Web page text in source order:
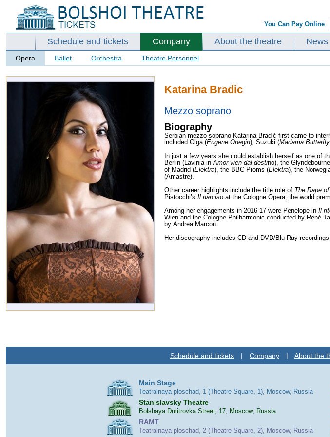
You Can Pay Online
Schedule and tickets Company About the theatre News
Opera Ballet Orchestra Theatre Personnel
Katarina Bradic
Mezzo soprano
Biography
Serbian mezzo-soprano Katarina Bradić first came to
included Olga (Eugene Onegin), Suzuki (Madama Butterfly
In just a few years she could establish herself as one of
Berlin (Lavinia in Amor vien dal destino), the
of Madrid (Elektra), the BBC Proms (Elektra), the
(Amastre).
Other career highlights include the title role of The Rape
Pistocchi’s Il narciso at the Cologne Opera, the world
Among her engagements in 2016-17 were Penelope in Il
Wien and the Cologne Philharmonic conducted by René
by Andrea Marcon.
Her discography includes CD and DVD/Blu-Ray
Schedule and tickets | Company | About the
Main Stage
Teatralnaya ploschad, 1 (Theatre Square, 1), Moscow, Russia
Stanislavsky Theatre
Bolshaya Dmitrovka Street, 17, Moscow, Russia
RAMT
Teatralnaya ploschad, 2 (Theatre Square, 2), Moscow, Russia